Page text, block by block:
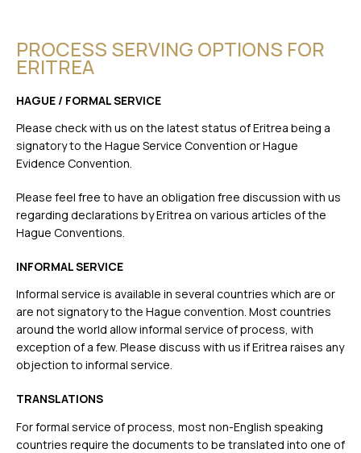
PROCESS SERVING OPTIONS FOR
ERITREA
HAGUE / FORMAL SERVICE
Please check with us on the latest status of Eritrea being a
signatory to the Hague Service Convention or Hague
Evidence Convention.
Please feel free to have an obligation free discussion with us
regarding declarations by Eritrea on various articles of the
Hague Conventions.
INFORMAL SERVICE
Informal service is available in several countries which are or
are not signatory to the Hague convention. Most countries
around the world allow informal service of process, with
exception of a few. Please discuss with us if Eritrea raises any
objection to informal service.
TRANSLATIONS
For formal service of process, most non-English speaking
countries require the documents to be translated into one of